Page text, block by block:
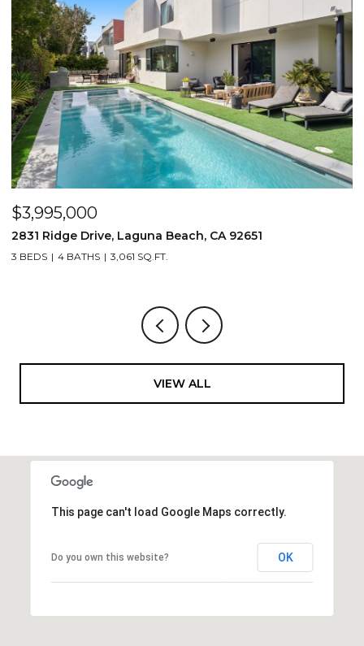
$3,995,000
2831 Ridge Drive, Laguna Beach, CA 92651
3 BEDS 4 BATHS 3,061 SQ.FT.
VIEW ALL
This page can't load Google Maps correctly.
Do you own this website? OK